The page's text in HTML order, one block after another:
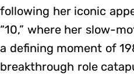
following her iconic
“10,” where her slow-
a defining moment of
breakthrough role